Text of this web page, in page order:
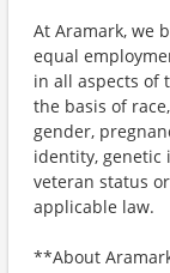
At Aramark, we
equal
in all aspects of
the basis of
gender,
identity, genetic
veteran status
applicable law.
**About